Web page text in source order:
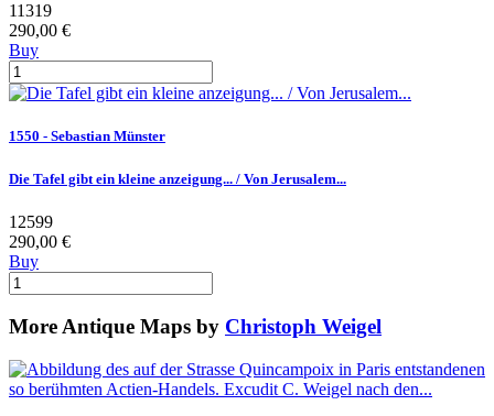
11319
290,00 €
Buy
1550 - Sebastian Münster
Die Tafel gibt ein kleine anzeigung... / Von Jerusalem...
12599
290,00 €
Buy
More Antique Maps by Christoph Weigel